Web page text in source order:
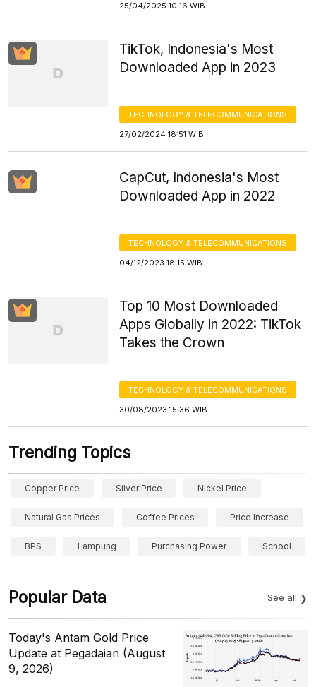
25/04/2025 10:16 WIB
TikTok, Indonesia's Most
Downloaded App in 2023
TECHNOLOGY & TELECOMMUNICATIONS
27/02/2024 18:51 WIB
CapCut, Indonesia's Most
Downloaded App in 2022
TECHNOLOGY & TELECOMMUNICATIONS
04/12/2023 18:15 WIB
Top 10 Most Downloaded
Apps Globally in 2022: TikTok
Takes the Crown
TECHNOLOGY & TELECOMMUNICATIONS
30/08/2023 15:36 WIB
Trending Topics
Copper Price Silver Price Nickel Price
Natural Gas Prices Coffee Prices Price Increase
BPS Lampung Purchasing Power School
Popular Data See all
Today's Antam Gold Price
Update at Pegadaian (August
9, 2026)